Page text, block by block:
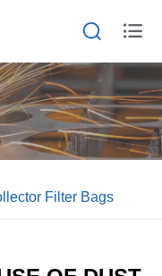
 
Filter Bags